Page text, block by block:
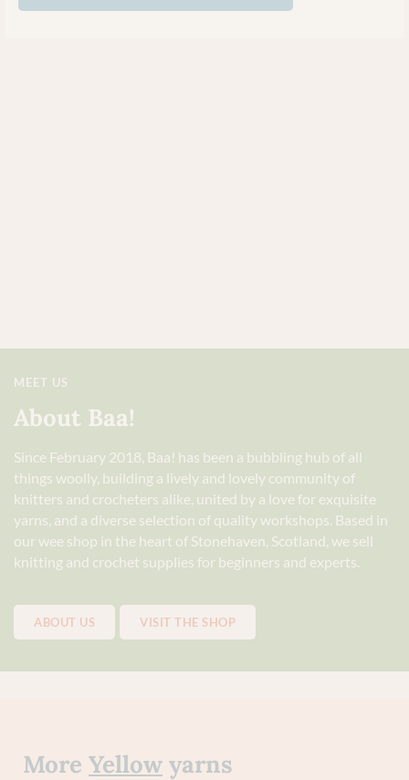
MEET US
About Baa!
Since February 2018, Baa! has been a bubbling hub of all
things woolly, building a lively and lovely community of
knitters and crocheters alike, united by a love for exquisite
yarns, and a diverse selection of quality workshops. Based in
our wee shop in the heart of Stonehaven, Scotland, we sell
knitting and crochet supplies for beginners and experts.
ABOUT US VISIT THE SHOP
More Yellow yarns